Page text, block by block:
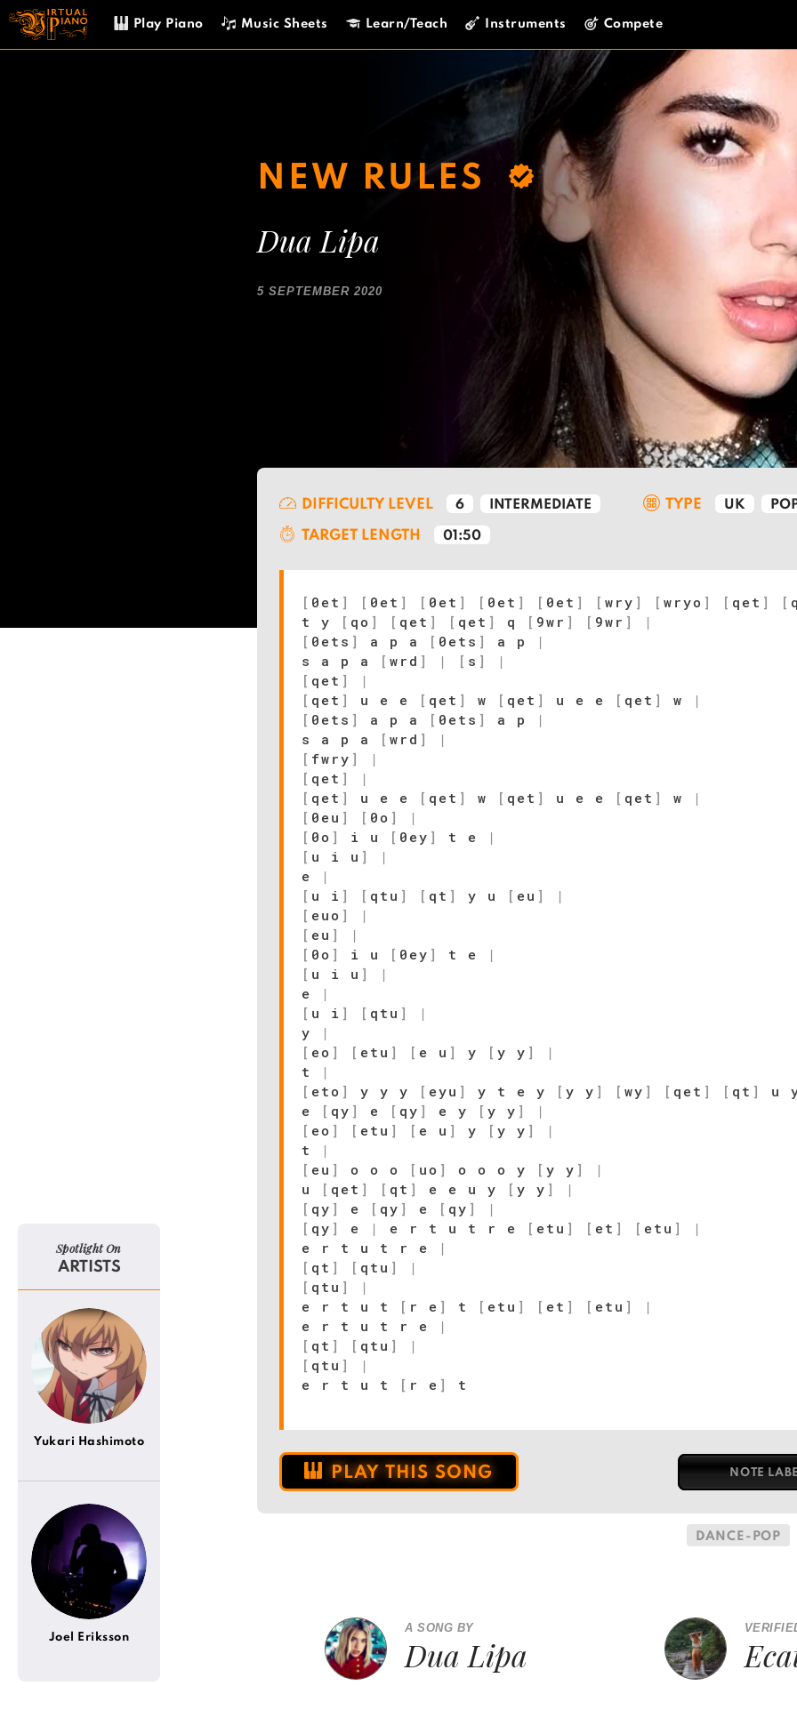
Skip
content
Play Piano Music Sheets Learn/Teach Instruments Compete
NEW RULES
Dua Lipa
5 SEPTEMBER 2020
DIFFICULTY LEVEL 6 INTERMEDIATE TYPE UK
TARGET LENGTH 01:50
[ 0et ] [ 0et ] [ 0et ] [ 0et ] [ 0et ] [ wry ] [ wryo ] [ qet ] [
t y
[ qo ] [ qet ] [ qet ] q [ 9wr ] [ 9wr ]
|
[ 0ets ] a p a [ 0ets ] a p
|
s a p a
[ wrd ] | [ s ]
|
[ qet ]
|
[ qet ] u e e [ qet ] w [ qet ] u e e [ qet ] w
|
[ 0ets ] a p a [ 0ets ] a p
|
s a p a
[ wrd ]
|
[ fwry ]
|
[ qet ]
|
[ qet ] u e e [ qet ] w [ qet ] u e e [ qet ] w
|
[ 0eu ] [ 0o ]
|
[ 0o ] i u [ 0ey ] t e
|
[ u i u ]
|
e
|
[ u i ] [ qtu ] [ qt ] y u [ eu ]
|
[ euo ]
|
[ eu ]
|
[ 0o ] i u [ 0ey ] t e
|
[ u i u ]
|
e
|
[ u i ] [ qtu ]
|
y
|
[ eo ] [ etu ] [ e u ] y [ y y ]
|
t
|
[ eto ] y y y [ eyu ] y t e y [ y y ] [ wy ] [ qet ] [ qt ] u
e
[ qy ] e [ qy ] e y [ y y ]
|
[ eo ] [ etu ] [ e u ] y [ y y ]
|
t
|
[ eu ] o o o [ uo ] o o o y [ y y ]
|
u
[ qet ] [ qt ] e e u y [ y y ]
|
[ qy ] e [ qy ] e [ qy ]
|
[ qy ] e | e r t u t r e [ etu ] [ et ] [ etu ]
|
e r t u t r e
|
[ qt ] [ qtu ]
|
[ qtu ]
|
e r t u t
[ r e ] t [ etu ] [ et ] [ etu ]
|
e r t u t r e
|
[ qt ] [ qtu ]
|
[ qtu ]
|
e r t u t
[ r e ] t
PLAY THIS SONG NOTE
DANCE-POP
A SONG BY
Dua Lipa
Spotlight On
ARTISTS
Yukari Hashimoto
Joel Eriksson